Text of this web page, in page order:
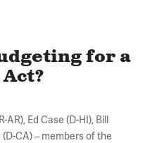
for a
Ed Case (D-HI), Bill
CA) – members of the